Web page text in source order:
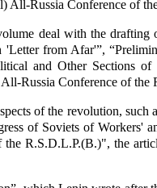
All-Russia Conference of
deal with the drafting
from Afar'”,
and Other Sections
Russia Conference of the
of the revolution,
of Soviets of Workers'
R.S.D.L.P.(B.)", the